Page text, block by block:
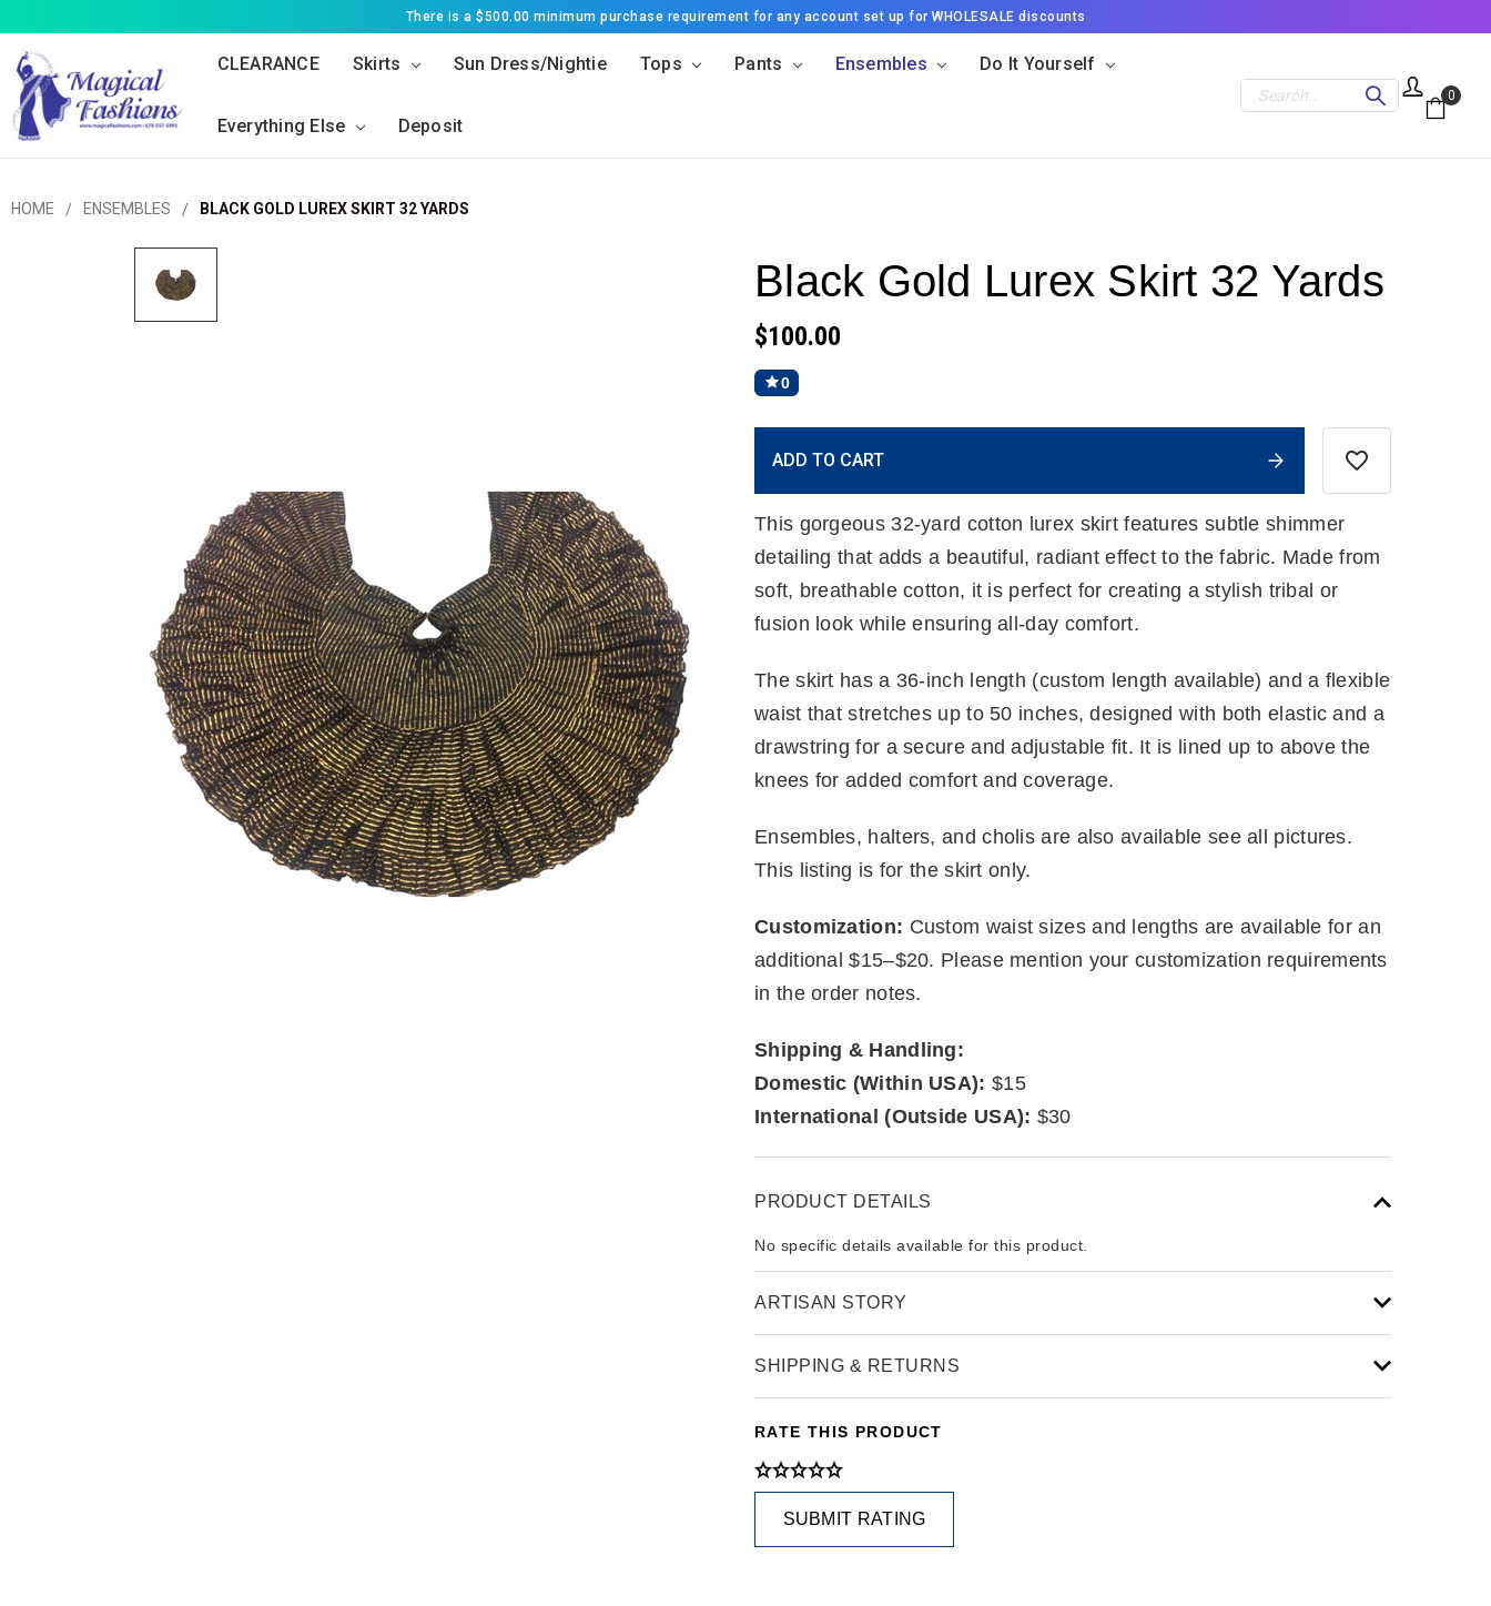
There is a $500.00 minimum purchase requirement for any account set up for WHOLESALE discounts
CLEARANCE Skirts Sun Dress/Nightie Tops Pants Ensembles Do It Yourself
Everything Else Deposit
Search 0
HOME ENSEMBLES BLACK GOLD LUREX SKIRT 32 YARDS
Black Gold Lurex Skirt 32 Yards
$100.00
0
Stock:
ADD TO CART
This gorgeous 32-yard cotton lurex skirt features subtle shimmer
detailing that adds a beautiful, radiant effect to the fabric. Made from
soft, breathable cotton, it is perfect for creating a stylish tribal or
fusion look while ensuring all-day comfort.
The skirt has a 36-inch length (custom length available) and a flexible
waist that stretches up to 50 inches, designed with both elastic and a
drawstring for a secure and adjustable fit. It is lined up to above the
knees for added comfort and coverage.
Ensembles, halters, and cholis are also available see all pictures.
This listing is for the skirt only.
Customization: Custom waist sizes and lengths are available for an
additional $15–$20. Please mention your customization requirements
in the order notes.
Shipping & Handling:
Domestic (Within USA): $15
International (Outside USA): $30
PRODUCT DETAILS
No specific details available for this product.
ARTISAN STORY
SHIPPING & RETURNS
RATE THIS PRODUCT
SUBMIT RATING